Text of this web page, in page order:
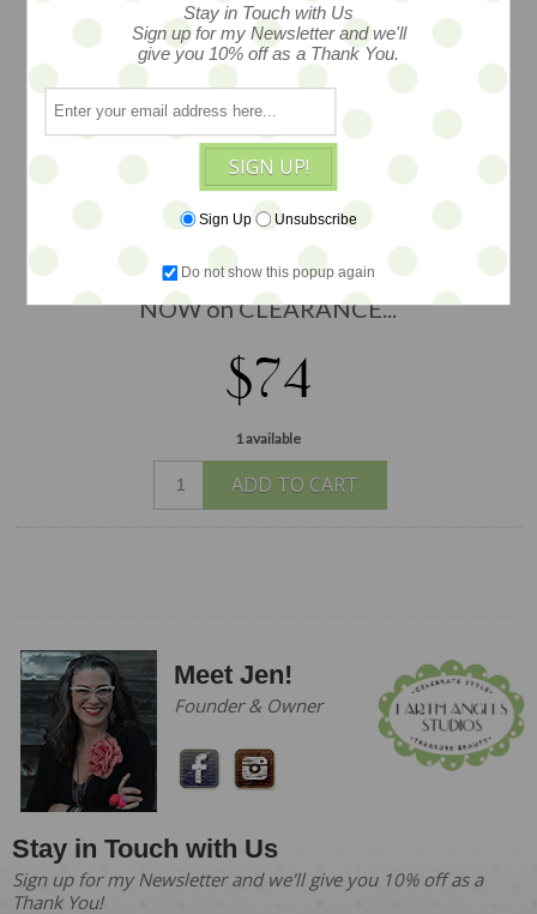
Original mixed media painting, ink and
watercolor, art mounted on a surface
painted canvas in a gallery wrap
thickness, adorned with texture for
added depth, drawing by artist Krys
Kirkpatrick of Bunnies by the Bay,
created in her studio workshop in
Anacortes, WA, measures 8x8, WAS $88,
NOW on CLEARANCE...
$74
1 available
ADD TO CART
Meet Jen!
Founder & Owner
Stay in Touch with Us
Sign up for my Newsletter and we'll give you 10% off as a
Thank You!
Stay in Touch with Us
Sign up for my Newsletter and we'll
give you 10% off as a Thank You.
SIGN UP!
Sign Up Unsubscribe
Do not show this popup again